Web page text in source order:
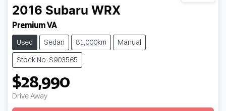
2016 Subaru WRX
Premium VA
Used Sedan 81,000km
Manual
Stock No: S903565
$28,990
Drive Away